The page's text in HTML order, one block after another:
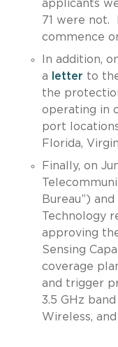
applicants
71 were not.
commence
In addition,
a
letter to
the
operating in
port
Florida,
Finally, on
Bureau”)
Technology
approving
Sensing
coverage
and trigger
3.5 GHz
Wireless,